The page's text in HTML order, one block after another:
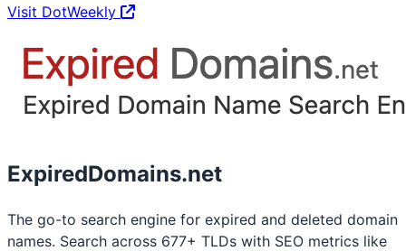
Visit DotWeekly
ExpiredDomains.net
The go-to search engine for expired and deleted domain
names. Search across 677+ TLDs with SEO metrics like